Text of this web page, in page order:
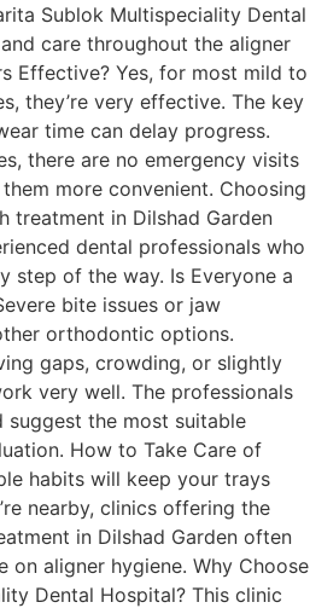
Sublok Multispeciality Dental
care throughout the aligner
Effective? Yes, for most mild to
they’re very effective. The key
time can delay progress.
there are no emergency visits
more convenient. Choosing
treatment in Dilshad Garden
dental professionals who
step of the way. Is Everyone a
bite issues or jaw
orthodontic options.
gaps, crowding, or slightly
very well. The professionals
suggest the most suitable
How to Take Care of
habits will keep your trays
nearby, clinics offering the
in Dilshad Garden often
on aligner hygiene. Why Choose
Dental Hospital? This clinic